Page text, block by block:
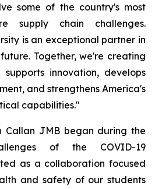
some of the country's most
supply chain challenges.
is an exceptional partner in
Together, we're creating
innovation, develops
and strengthens America's
capabilities."
Callan JMB began during the
of the COVID-19
as a collaboration focused
and safety of our students